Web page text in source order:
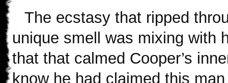
The ecstasy that ripped
unique smell was mixing with
that that calmed Cooper’s
know he had claimed this